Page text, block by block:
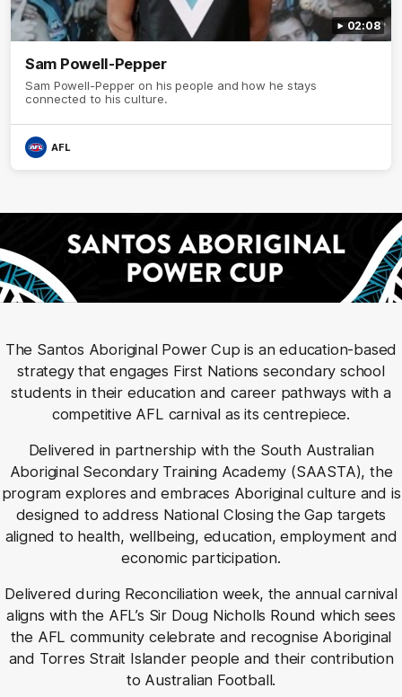
02:08
Sam Powell-Pepper
Sam Powell-Pepper on his people and how he stays
connected to his culture.
AFL
The Santos Aboriginal Power Cup is an education-based
strategy that engages First Nations secondary school
students in their education and career pathways with a
competitive AFL carnival as its centrepiece.
Delivered in partnership with the South Australian
Aboriginal Secondary Training Academy (SAASTA), the
program explores and embraces Aboriginal culture and is
designed to address National Closing the Gap targets
aligned to health, wellbeing, education, employment and
economic participation.
Delivered during Reconciliation week, the annual carnival
aligns with the AFL’s Sir Doug Nicholls Round which sees
the AFL community celebrate and recognise Aboriginal
and Torres Strait Islander people and their contribution
to Australian Football.